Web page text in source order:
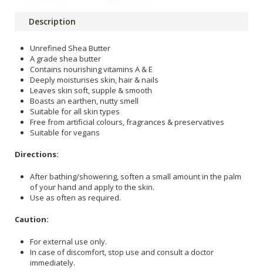
Description
Unrefined Shea Butter
A grade shea butter
Contains nourishing vitamins A & E
Deeply moisturises skin, hair & nails
Leaves skin soft, supple & smooth
Boasts an earthen, nutty smell
Suitable for all skin types
Free from artificial colours, fragrances & preservatives
Suitable for vegans
Directions:
After bathing/showering, soften a small amount in the palm
of your hand and apply to the skin.
Use as often as required.
Caution:
For external use only.
In case of discomfort, stop use and consult a doctor
immediately.